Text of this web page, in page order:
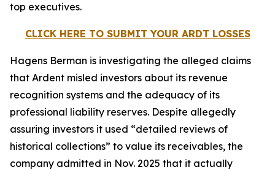
top executives.
CLICK HERE TO SUBMIT YOUR ARDT LOSSES
Hagens Berman is investigating the alleged claims
that Ardent misled investors about its revenue
recognition systems and the adequacy of its
professional liability reserves. Despite allegedly
assuring investors it used “detailed reviews of
historical collections” to value its receivables, the
company admitted in Nov. 2025 that it actually